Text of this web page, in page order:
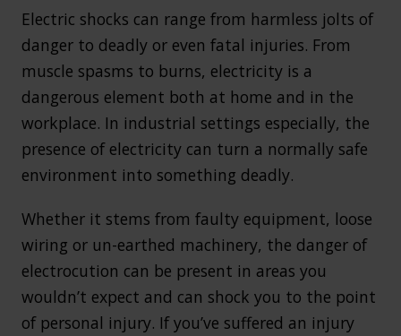
Electric shocks can range from harmless jolts of
danger to deadly or even fatal injuries. From
muscle spasms to burns, electricity is a
dangerous element both at home and in the
workplace. In industrial settings especially, the
presence of electricity can turn a normally safe
environment into something deadly.
Whether it stems from faulty equipment, loose
wiring or un-earthed machinery, the danger of
electrocution can be present in areas you
wouldn’t expect and can shock you to the point
of personal injury. If you’ve suffered an injury